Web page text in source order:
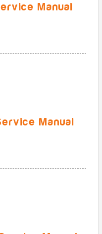
Manual
Manual